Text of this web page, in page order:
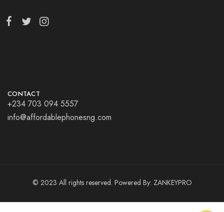
CONTACT
+234 703 094 5557
info@affordablephonesng.com
© 2023 All rights reserved. Powered By: ZANKEYPRO